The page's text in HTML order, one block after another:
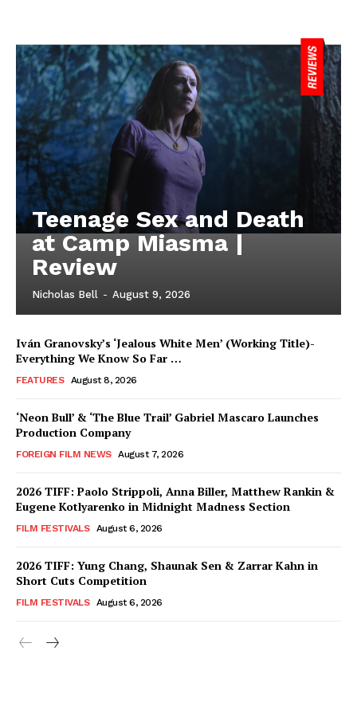
Teenage Sex and Death
at Camp Miasma |
Review
Nicholas Bell - August 9, 2026
Iván Granovsky’s ‘Jealous White Men’ (Working Title)-
Everything We Know So Far …
FEATURES August 8, 2026
‘Neon Bull’ & ‘The Blue Trail’ Gabriel Mascaro Launches
Production Company
FOREIGN FILM NEWS August 7, 2026
2026 TIFF: Paolo Strippoli, Anna Biller, Matthew Rankin &
Eugene Kotlyarenko in Midnight Madness Section
FILM FESTIVALS August 6, 2026
2026 TIFF: Yung Chang, Shaunak Sen & Zarrar Kahn in
Short Cuts Competition
FILM FESTIVALS August 6, 2026